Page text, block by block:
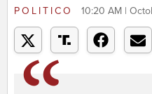
POLITICO 10:20 AM |